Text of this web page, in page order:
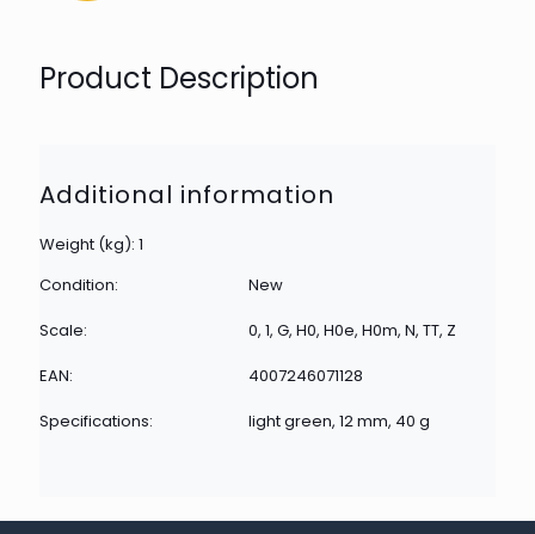
Product Description
Additional information
Weight (kg): 1
Condition:
New
Scale:
0, 1, G, H0, H0e, H0m, N, TT, Z
EAN:
4007246071128
Specifications:
light green, 12 mm, 40 g